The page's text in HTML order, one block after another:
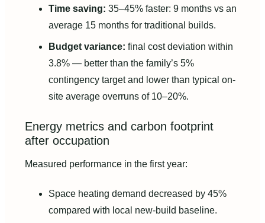
Time saving: 35–45% faster: 9 months vs an
average 15 months for traditional builds.
Budget variance: final cost deviation within
3.8% — better than the family’s 5%
contingency target and lower than typical on-
site average overruns of 10–20%.
Energy metrics and carbon footprint
after occupation
Measured performance in the first year:
Space heating demand decreased by 45%
compared with local new-build baseline.